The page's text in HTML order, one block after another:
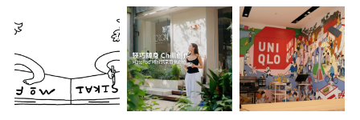
Dizzy Stories
Dizzy Journeys
Little Poems
Soft World
Sleepwalking